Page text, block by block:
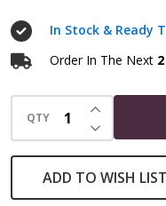
4th
Pentacle
of
the
Moon
|
Solomonic
In Stock & Ready
Order In The Next
QTY DECREASE
INCREASE
ADD TO WISH LIST